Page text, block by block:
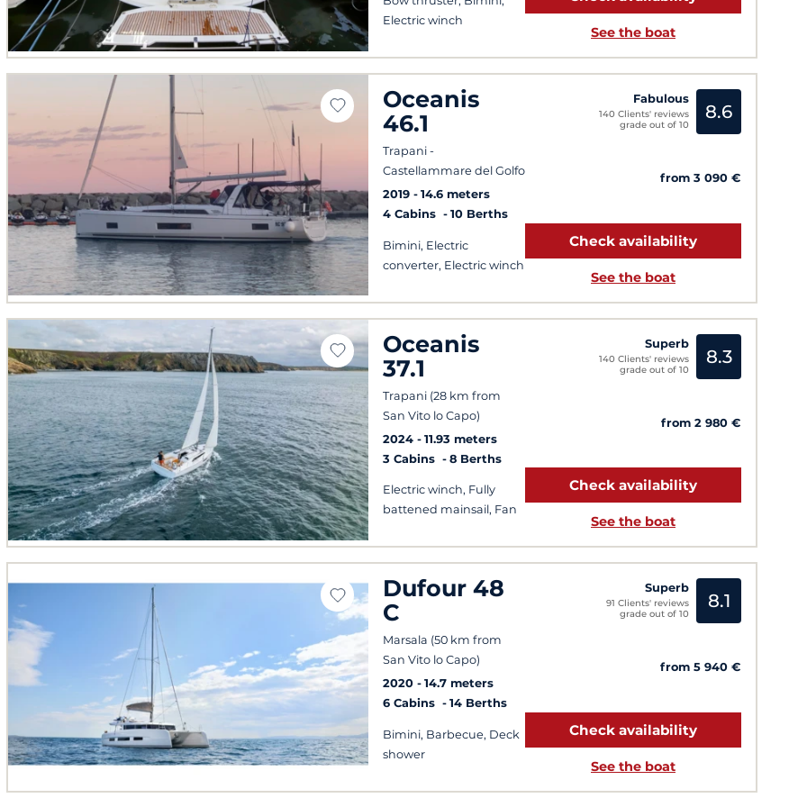
Electric winch
See the boat
Oceanis
46.1
Trapani -
Castellammare del Golfo
2019
14.6 meters
4 Cabins
10 Berths
Bimini, Electric
converter, Electric winch
Fabulous
140 Clients' reviews
grade out of 10
8.6
from 3 090 €
Check availability
See the boat
Oceanis
37.1
Trapani (28 km from
San Vito lo Capo)
2024
11.93 meters
3 Cabins
8 Berths
Electric winch, Fully
battened mainsail, Fan
Superb
140 Clients' reviews
grade out of 10
8.3
from 2 980 €
Check availability
See the boat
Dufour 48
C
Marsala (50 km from
San Vito lo Capo)
2020
14.7 meters
6 Cabins
14 Berths
Bimini, Barbecue, Deck
shower
Superb
91 Clients' reviews
grade out of 10
8.1
from 5 940 €
Check availability
See the boat